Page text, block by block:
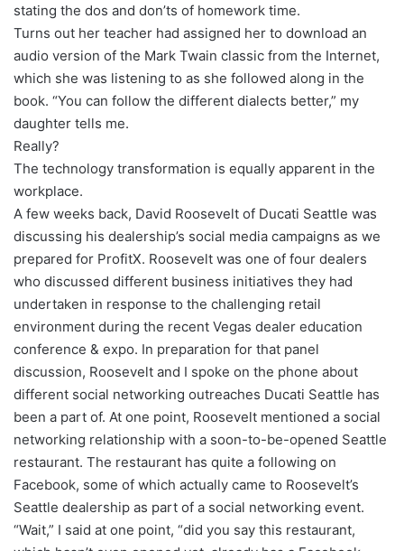
stating the dos and don’ts of homework time.
Turns out her teacher had assigned her to download an
audio version of the Mark Twain classic from the Internet,
which she was listening to as she followed along in the
book. “You can follow the different dialects better,” my
daughter tells me.
Really?
The technology transformation is equally apparent in the
workplace.
A few weeks back, David Roosevelt of Ducati Seattle was
discussing his dealership’s social media campaigns as we
prepared for ProfitX. Roosevelt was one of four dealers
who discussed different business initiatives they had
undertaken in response to the challenging retail
environment during the recent Vegas dealer education
conference & expo. In preparation for that panel
discussion, Roosevelt and I spoke on the phone about
different social networking outreaches Ducati Seattle has
been a part of. At one point, Roosevelt mentioned a social
networking relationship with a soon-to-be-opened Seattle
restaurant. The restaurant has quite a following on
Facebook, some of which actually came to Roosevelt’s
Seattle dealership as part of a social networking event.
“Wait,” I said at one point, “did you say this restaurant,